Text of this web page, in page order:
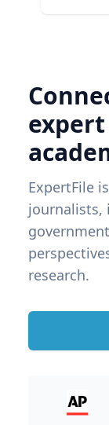
ExpertFile
journalists,
research.